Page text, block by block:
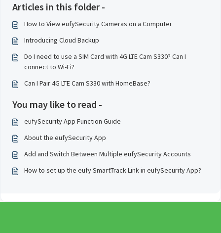
Articles in this folder -
How to View eufySecurity Cameras on a Computer
Introducing Cloud Backup
Do I need to use a SIM Card with 4G LTE Cam S330? Can I
connect to Wi-Fi?
Can I Pair 4G LTE Cam S330 with HomeBase?
You may like to read -
eufySecurity App Function Guide
About the eufySecurity App
Add and Switch Between Multiple eufySecurity Accounts
How to set up the eufy SmartTrack Link in eufySecurity App?